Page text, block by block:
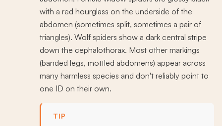
with a red hourglass on the underside of the
abdomen (sometimes split, sometimes a pair of
triangles). Wolf spiders show a dark central stripe
down the cephalothorax. Most other markings
(banded legs, mottled abdomens) appear across
many harmless species and don't reliably point to
one ID on their own.
TIP